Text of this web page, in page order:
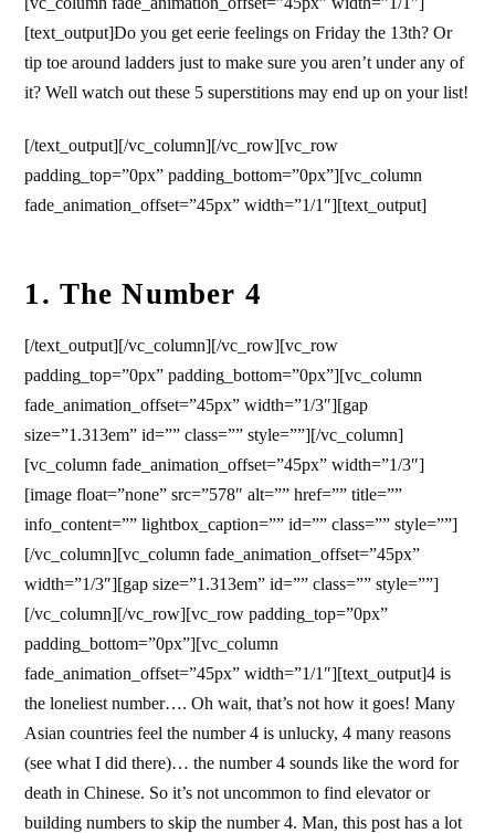
[text_output]Do you get eerie feelings on Friday the 13th? Or
tip toe around ladders just to make sure you aren’t under any of
it? Well watch out these 5 superstitions may end up on your list!
[/text_output][/vc_column][/vc_row][vc_row
padding_top=”0px” padding_bottom=”0px”][vc_column
fade_animation_offset=”45px” width=”1/1″][text_output]
1. The Number 4
[/text_output][/vc_column][/vc_row][vc_row
padding_top=”0px” padding_bottom=”0px”][vc_column
fade_animation_offset=”45px” width=”1/3″][gap
size=”1.313em” id=”” class=”” style=””][/vc_column]
[vc_column fade_animation_offset=”45px” width=”1/3″]
[image float=”none” src=”578″ alt=”” href=”” title=””
info_content=”” lightbox_caption=”” id=”” class=”” style=””]
[/vc_column][vc_column fade_animation_offset=”45px”
width=”1/3″][gap size=”1.313em” id=”” class=”” style=””]
[/vc_column][/vc_row][vc_row padding_top=”0px”
padding_bottom=”0px”][vc_column
fade_animation_offset=”45px” width=”1/1″][text_output]4 is
the loneliest number…. Oh wait, that’s not how it goes! Many
Asian countries feel the number 4 is unlucky, 4 many reasons
(see what I did there)… the number 4 sounds like the word for
death in Chinese. So it’s not uncommon to find elevator or
building numbers to skip the number 4. Man, this post has a lot